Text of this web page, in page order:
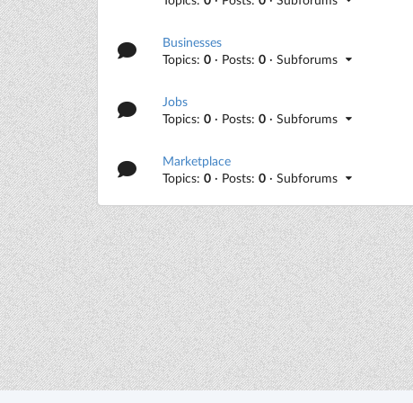
Businesses
Topics:0 · Posts:0 · Subforums
Jobs
Topics:0 · Posts:0 · Subforums
Marketplace
Topics:0 · Posts:0 · Subforums